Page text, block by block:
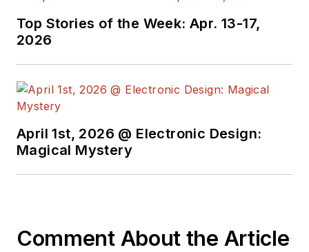
Top Stories of the Week: Apr. 13-17,
2026
April 1st, 2026 @ Electronic Design:
Magical Mystery
Comment About the Article